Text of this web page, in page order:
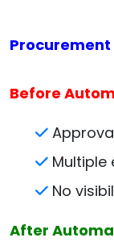
Before
Multiple
No
After